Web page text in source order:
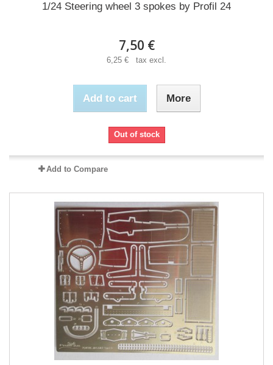
1/24 Steering wheel 3 spokes by Profil 24
7,50 €
6,25 € tax excl.
Add to cart More
Out of stock
Add to Compare